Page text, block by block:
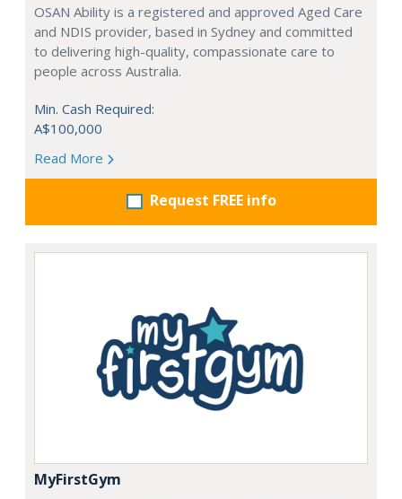
OSAN Ability is a registered and approved Aged Care
and NDIS provider, based in Sydney and committed
to delivering high-quality, compassionate care to
people across Australia.
Min. Cash Required:
A$100,000
Read More
Request FREE info
MyFirstGym